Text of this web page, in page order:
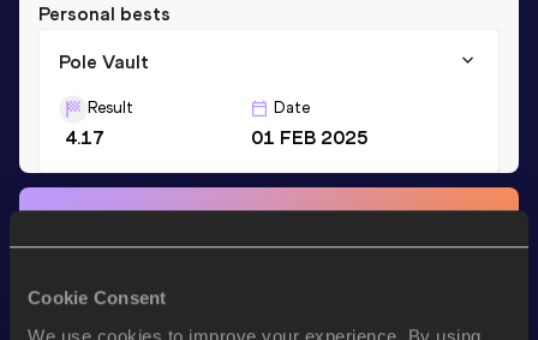
Cookie Consent
We use cookies to improve your experience. By using
Personal bests
Pole Vault
Result
4.17
Date
01 FEB 2025
AddZofiato favourites and stay up to date withlatest